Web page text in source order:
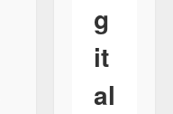
g
it
al